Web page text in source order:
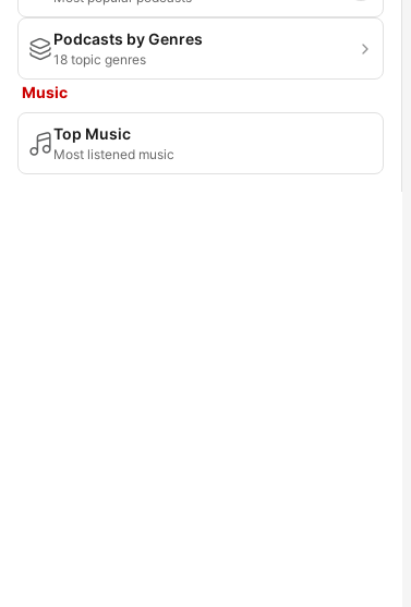
Podcasts by Genres
18 topic genres
Music
Top Music
Most listened music